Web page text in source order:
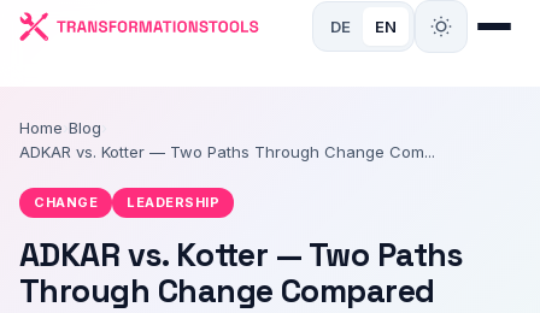
DE EN
Home Blog
ADKAR vs. Kotter — Two Paths Through Change Com...
CHANGE LEADERSHIP
ADKAR vs. Kotter — Two Paths
Through Change Compared